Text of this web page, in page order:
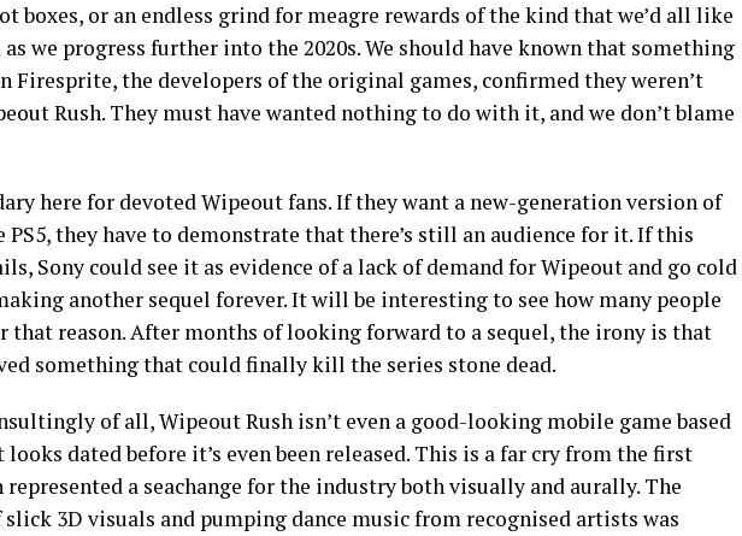
boxes, or an endless grind for meagre rewards of the kind that we’d all like
we progress further into the 2020s. We should have known that something
Firesprite, the developers of the original games, confirmed they weren’t
Rush. They must have wanted nothing to do with it, and we don’t blame
here for devoted Wipeout fans. If they want a new-generation version of
they have to demonstrate that there’s still an audience for it. If this
Sony could see it as evidence of a lack of demand for Wipeout and go cold
another sequel forever. It will be interesting to see how many people
that reason. After months of looking forward to a sequel, the irony is that
something that could finally kill the series stone dead.
of all, Wipeout Rush isn’t even a good-looking mobile game based
dated before it’s even been released. This is a far cry from the first
a seachange for the industry both visually and aurally. The
3D visuals and pumping dance music from recognised artists was